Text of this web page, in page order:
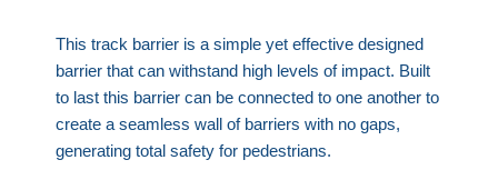
This track barrier is a simple yet effective designed
barrier that can withstand high levels of impact. Built
to last this barrier can be connected to one another to
create a seamless wall of barriers with no gaps,
generating total safety for pedestrians.